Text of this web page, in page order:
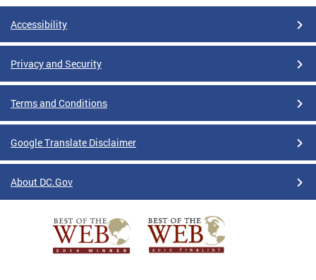
Accessibility
Privacy and Security
Terms and Conditions
Google Translate Disclaimer
About DC.Gov